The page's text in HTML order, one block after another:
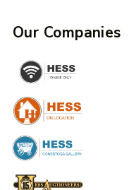
Our Companies